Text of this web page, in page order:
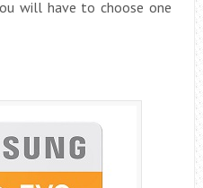
will have to choose one